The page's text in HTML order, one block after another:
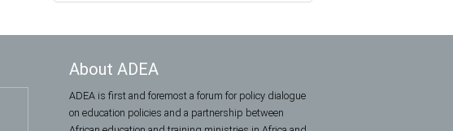
About ADEA
ADEA is first and foremost a forum for policy dialogue
on education policies and a partnership between